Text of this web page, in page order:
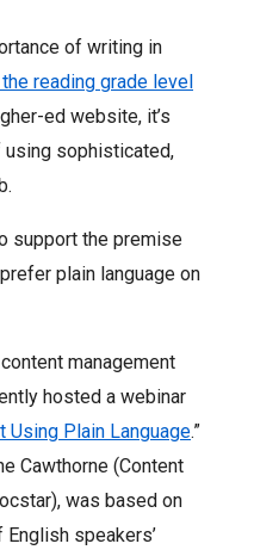
of writing in
reading grade level
ed website, it’s
sophisticated,
support the premise
plain language on
management
hosted a webinar
Using Plain Language.”
Cawthorne (Content
was based on
speakers’